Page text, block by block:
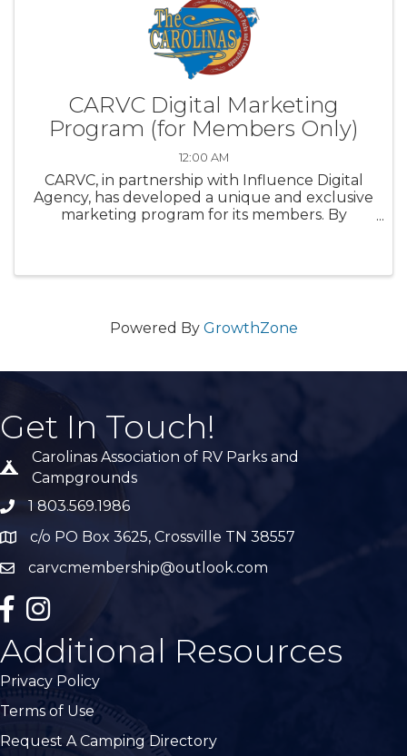
CARVC Digital Marketing
Program (for Members Only)
12:00 AM
CARVC, in partnership with Influence Digital
Agency, has developed a unique and exclusive
marketing program for its members. By
Powered By GrowthZone
Get In Touch!
Tent icon
Carolinas Association of RV Parks and
Campgrounds
phone number
1 803.569.1986
Mapc/o PO Box 3625, Crossville TN 38557
emailcarvcmembership@outlook.com
facebook
Instagram
Additional Resources
Privacy Policy
Terms of Use
Request A Camping Directory